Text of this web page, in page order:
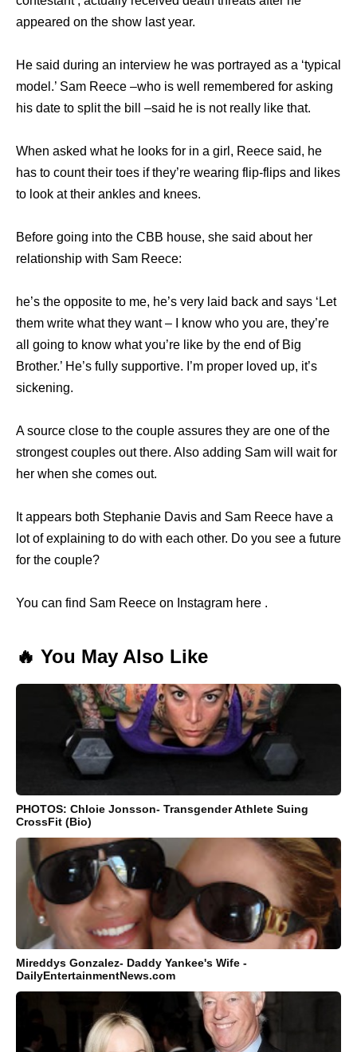
appeared on the show last year.
He said during an interview he was portrayed as a ‘typical
model.’ Sam Reece –who is well remembered for asking
his date to split the bill –said he is not really like that.
When asked what he looks for in a girl, Reece said, he
has to count their toes if they’re wearing flip-flips and likes
to look at their ankles and knees.
Before going into the CBB house, she said about her
relationship with Sam Reece:
he’s the opposite to me, he’s very laid back and says ‘Let
them write what they want – I know who you are, they’re
all going to know what you’re like by the end of Big
Brother.’ He’s fully supportive. I’m proper loved up, it’s
sickening.
A source close to the couple assures they are one of the
strongest couples out there. Also adding Sam will wait for
her when she comes out.
It appears both Stephanie Davis and Sam Reece have a
lot of explaining to do with each other. Do you see a future
for the couple?
You can find Sam Reece on Instagram here .
🔥 You May Also Like
PHOTOS: Chloie Jonsson- Transgender Athlete Suing
CrossFit (Bio)
Mireddys Gonzalez- Daddy Yankee's Wife -
DailyEntertainmentNews.com